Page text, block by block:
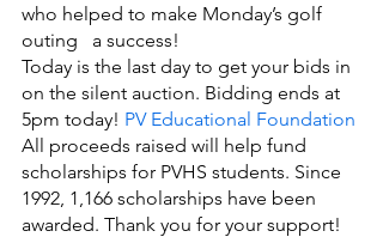
who helped to make Monday’s golf
outing   a success!
Today is the last day to get your bids in
on the silent auction. Bidding ends at
5pm today! PV Educational Foundation
All proceeds raised will help fund
scholarships for PVHS students. Since
1992, 1,166 scholarships have been
awarded. Thank you for your support!